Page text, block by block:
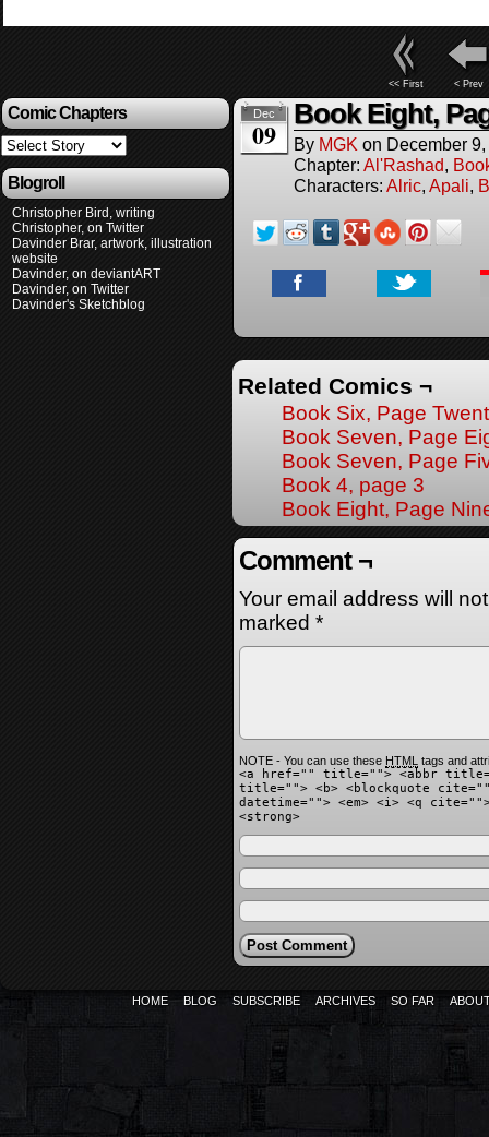
<< First < Prev
Comic Chapters
Blogroll
Christopher Bird, writing
Christopher, on Twitter
Davinder Brar, artwork, illustration
website
Davinder, on deviantART
Davinder, on Twitter
Davinder's Sketchblog
Dec
09
Book Eight,
By MGK on December
Chapter: Al'Rashad
Characters: Alric Apali
Related Comics ¬
Book Six, Page
Book Seven, Page
Book Seven, Page
Book 4, page 3
Book Eight, Page
Comment ¬
Your email address will
marked *
NOTE - You can use these HTML tags and
<a href="" title=""> <abbr
title=""> <b> <blockquote
datetime=""> <em> <i> <q
<strong>
HOME BLOG SUBSCRIBE ARCHIVES SO FAR